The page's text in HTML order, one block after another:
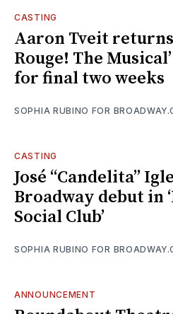
CASTING
Aaron Tveit
Rouge! The
for final two weeks
SOPHIA RUBINO FOR
CASTING
José “Candelita”
Broadway debut in
Social Club’
SOPHIA RUBINO FOR
ANNOUNCEMENT